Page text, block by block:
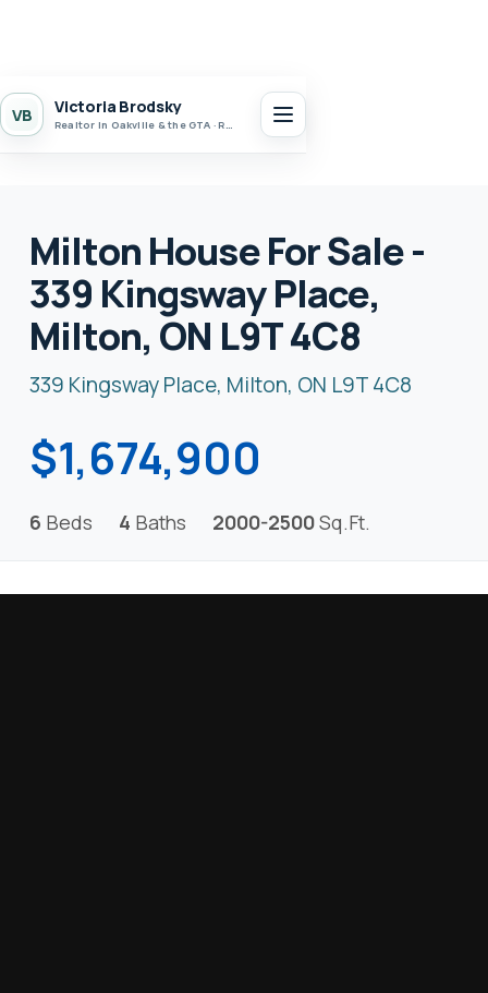
VB Victoria Brodsky
Realtor in Oakville & the GTA · Realty 7 Ltd.
Milton House For Sale -
339 Kingsway Place,
Milton, ON L9T 4C8
339 Kingsway Place, Milton, ON L9T 4C8
$1,674,900
6 Beds 4 Baths 2000-2500Sq.Ft.